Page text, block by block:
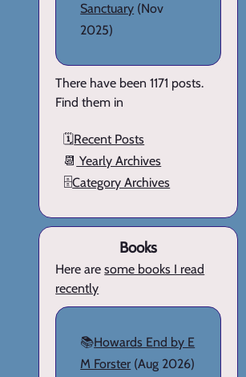
Sanctuary (Nov
2025)
There have been 1171 posts.
Find them in
🗓️Recent Posts
📆 Yearly Archives
🗄️Category Archives
Books
Here aresome books I read
recently
📚Howards End by E
M Forster (Aug 2026)